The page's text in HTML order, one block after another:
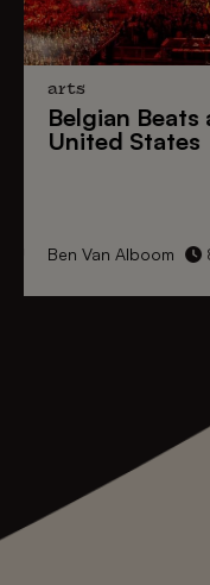
arts
Belgian Beats
United States
Ben Van Alboom